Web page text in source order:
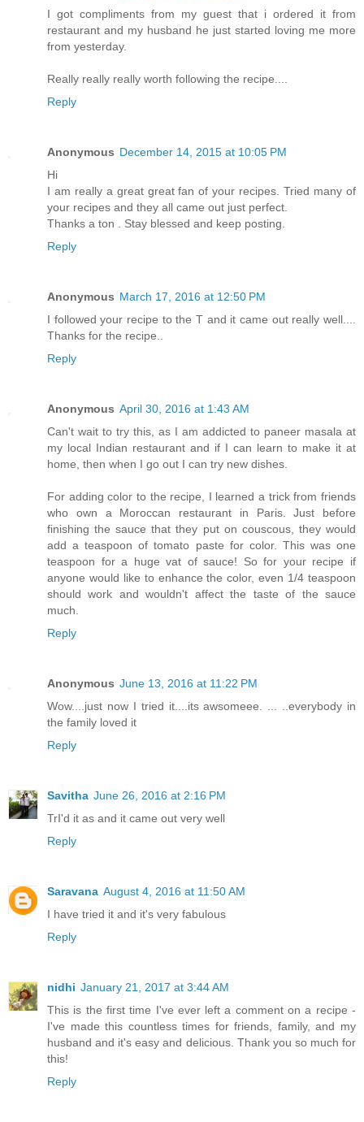
I got compliments from my guest that i ordered it from
restaurant and my husband he just started loving me more
from yesterday.
Really really really worth following the recipe....
Reply
Anonymous December 14, 2015 at 10:05 PM
Hi
I am really a great great fan of your recipes. Tried many of
your recipes and they all came out just perfect.
Thanks a ton . Stay blessed and keep posting.
Reply
Anonymous March 17, 2016 at 12:50 PM
I followed your recipe to the T and it came out really well....
Thanks for the recipe..
Reply
Anonymous April 30, 2016 at 1:43 AM
Can't wait to try this, as I am addicted to paneer masala at
my local Indian restaurant and if I can learn to make it at
home, then when I go out I can try new dishes.
For adding color to the recipe, I learned a trick from friends
who own a Moroccan restaurant in Paris. Just before
finishing the sauce that they put on couscous, they would
add a teaspoon of tomato paste for color. This was one
teaspoon for a huge vat of sauce! So for your recipe if
anyone would like to enhance the color, even 1/4 teaspoon
should work and wouldn't affect the taste of the sauce
much.
Reply
Anonymous June 13, 2016 at 11:22 PM
Wow....just now I tried it....its awsomeee. ... ..everybody in
the family loved it
Reply
Savitha June 26, 2016 at 2:16 PM
TrI'd it as and it came out very well
Reply
Saravana August 4, 2016 at 11:50 AM
I have tried it and it's very fabulous
Reply
nidhi January 21, 2017 at 3:44 AM
This is the first time I've ever left a comment on a recipe -
I've made this countless times for friends, family, and my
husband and it's easy and delicious. Thank you so much for
this!
Reply